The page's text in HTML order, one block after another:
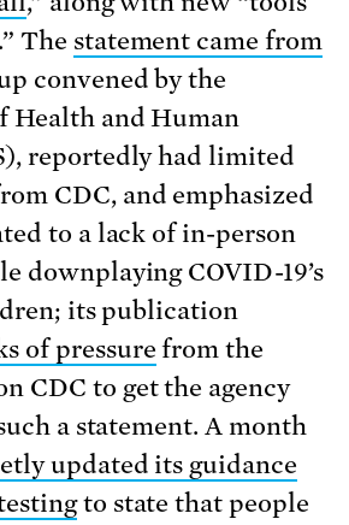
The statement came from
convened by the
Health and Human
reportedly had limited
CDC, and emphasized
to a lack of in-person
downplaying COVID-19’s
its publication
of pressure from the
CDC to get the agency
a statement. A month
updated its guidance
to state that people